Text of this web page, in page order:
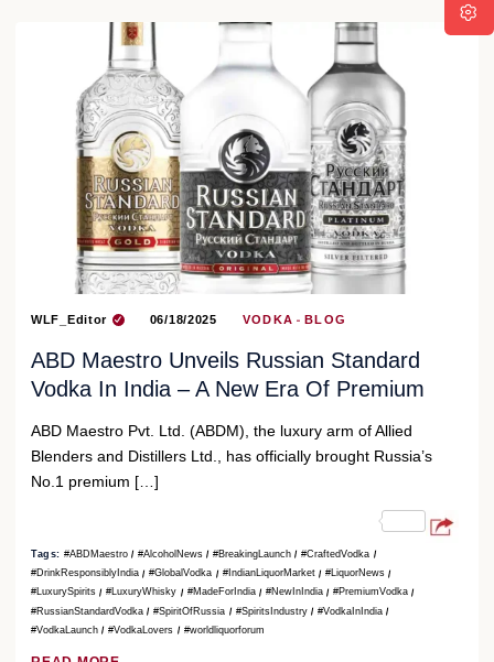
WLF_Editor 06/18/2025 VODKA BLOG
ABD Maestro Unveils Russian Standard
Vodka In India – A New Era Of Premium
ABD Maestro Pvt. Ltd. (ABDM), the luxury arm of Allied
Blenders and Distillers Ltd., has officially brought Russia’s
No.1 premium […]
Tags: #ABDMaestro #AlcoholNews #BreakingLaunch
#CraftedVodka
#DrinkResponsiblyIndia
#GlobalVodka #IndianLiquorMarket
#LiquorNews
#LuxurySpirits
#LuxuryWhisky #MadeForIndia #NewInIndia
#PremiumVodka
#RussianStandardVodka
#SpiritOfRussia #SpiritsIndustry
#VodkaInIndia
#VodkaLaunch
#VodkaLovers #worldliquorforum